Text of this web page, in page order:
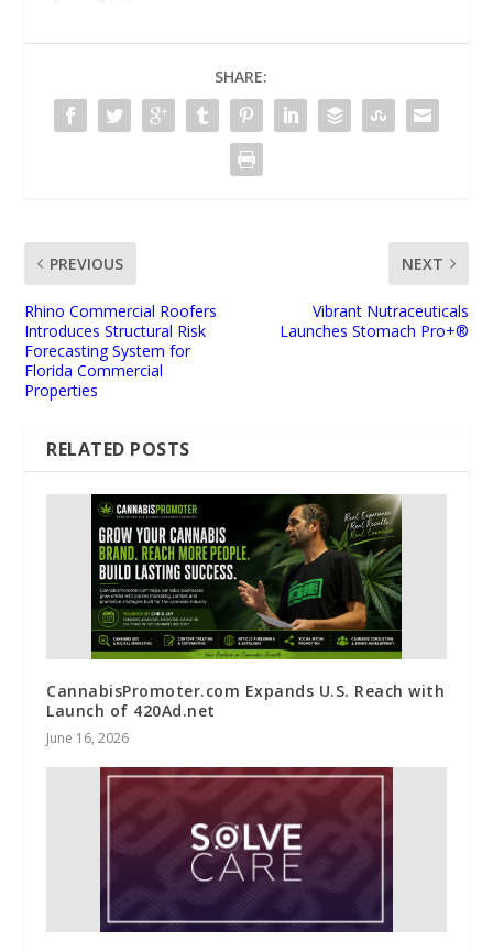
SHARE:
PREVIOUS
Rhino Commercial Roofers
Introduces Structural Risk
Forecasting System for
Florida Commercial
Properties
NEXT
Vibrant Nutraceuticals
Launches Stomach Pro+®
RELATED POSTS
CannabisPromoter.com Expands U.S. Reach with
Launch of 420Ad.net
June 16, 2026